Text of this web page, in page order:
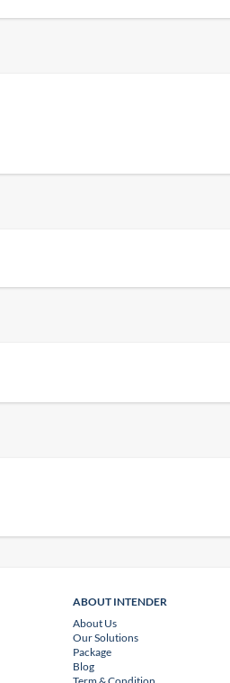
ABOUT INTENDER
About Us
Our Solutions
Package
Blog